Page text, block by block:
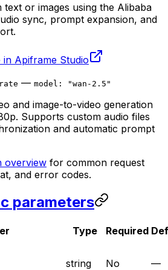
text or images using the Alibaba
sync, prompt expansion, and
in Apiframe Studio
— model: "wan-2.5"
and image-to-video generation
Supports custom audio files
and automatic prompt
overview for common request
and error codes.
parameters
Type Required
string No —